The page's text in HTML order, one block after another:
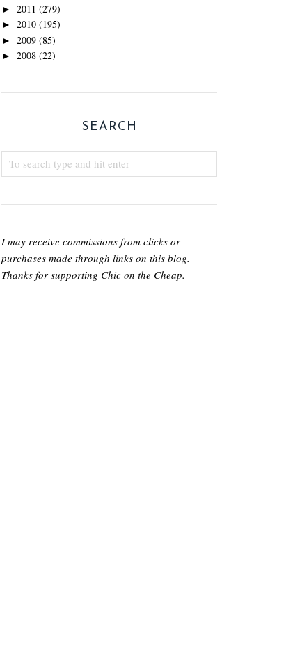
► 2011 (279)
► 2010 (195)
► 2009 (85)
► 2008 (22)
SEARCH
I may receive commissions from clicks or
purchases made through links on this blog.
Thanks for supporting Chic on the Cheap.